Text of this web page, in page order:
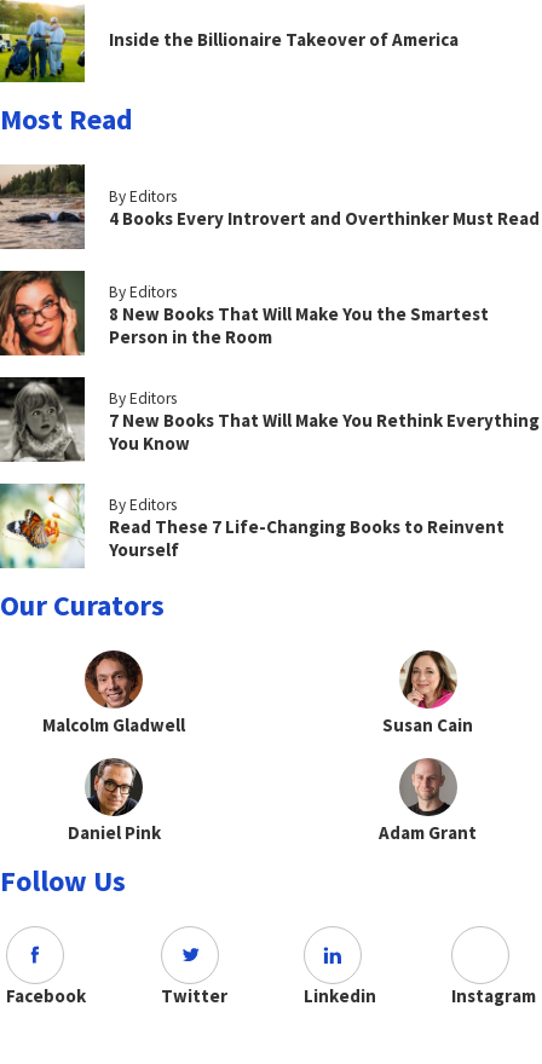
Inside the Billionaire Takeover of America
Most Read
By Editors
4 Books Every Introvert and Overthinker Must Read
By Editors
8 New Books That Will Make You the Smartest
Person in the Room
By Editors
7 New Books That Will Make You Rethink Everything
You Know
By Editors
Read These 7 Life-Changing Books to Reinvent
Yourself
Our Curators
Malcolm Gladwell Susan Cain
Daniel Pink Adam Grant
Follow Us
Facebook Twitter Linkedin Instagram